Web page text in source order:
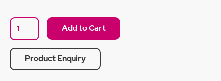
Product Enquiry